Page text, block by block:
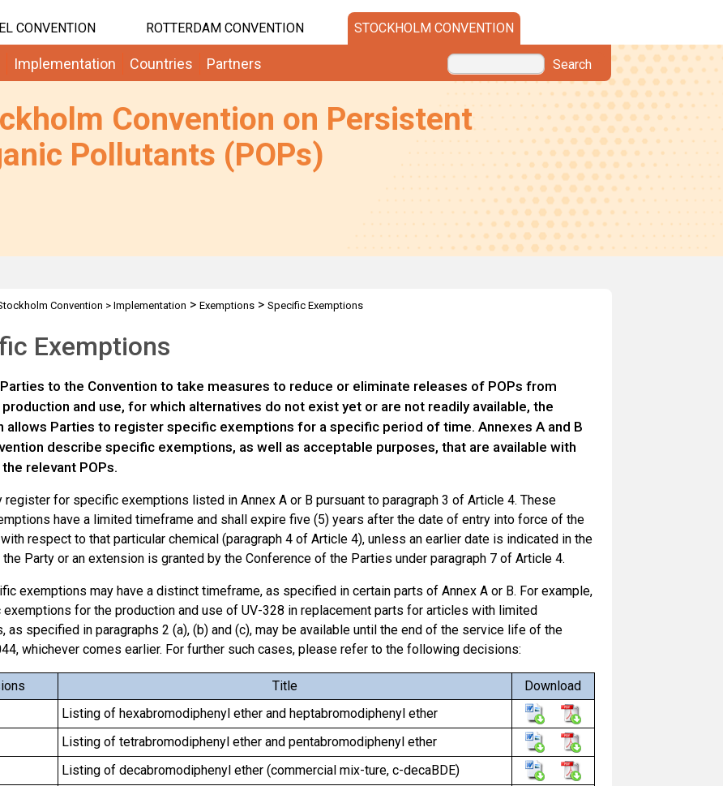
CONVENTION ROTTERDAM CONVENTION STOCKHOLM CONVENTION
Implementation Countries Partners Search
Convention on Persistent
Pollutants (POPs)
Convention > Implementation > Exemptions> Specific Exemptions
Exemptions
to the Convention to take measures to reduce or eliminate releases of POPs from
and use, for which alternatives do not exist yet or are not readily available, the
allows Parties to register specific exemptions for a specific period of time. Annexes A and B
describe specific exemptions, as well as acceptable purposes, that are available with
relevant POPs.
register for specific exemptions listed in Annex A or B pursuant to paragraph 3 of Article 4. These
have a limited timeframe and shall expire five (5) years after the date of entry into force of the
respect to that particular chemical (paragraph 4 of Article 4), unless an earlier date is indicated in the
Party or an extension is granted by the Conference of the Parties under paragraph 7 of Article 4.
exemptions may have a distinct timeframe, as specified in certain parts of Annex A or B. For example,
for the production and use of UV-328 in replacement parts for articles with limited
as specified in paragraphs 2 (a), (b) and (c), may be available until the end of the service life of the
whichever comes earlier. For further such cases, please refer to the following decisions:
Title
Download
Listing of hexabromodiphenyl ether and heptabromodiphenyl ether
Listing of tetrabromodiphenyl ether and pentabromodiphenyl ether
Listing of decabromodiphenyl ether (commercial mix-ture, c-decaBDE)